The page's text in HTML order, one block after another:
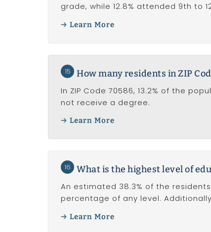
grade, while 12.8% attended 9th to
Learn More
15 How many residents in ZIP
In ZIP Code 70586, 13.2% of the
not receive a degree.
Learn More
16 What is the highest level of
An estimated 38.3% of the
percentage of any level.
Learn More